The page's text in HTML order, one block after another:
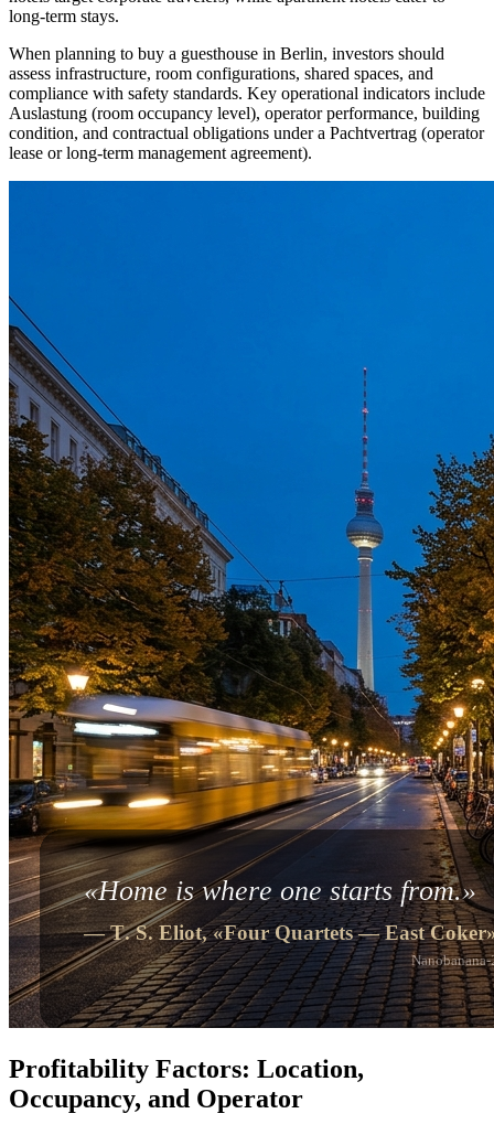
long-term stays.
When planning to buy a guesthouse in Berlin, investors should
assess infrastructure, room configurations, shared spaces, and
compliance with safety standards. Key operational indicators include
Auslastung (room occupancy level), operator performance, building
condition, and contractual obligations under a Pachtvertrag (operator
lease or long-term management agreement).
Profitability Factors: Location,
Occupancy, and Operator